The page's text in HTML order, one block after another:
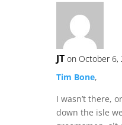
JT on October 6,
Tim Bone,
I wasn’t there,
down the isle